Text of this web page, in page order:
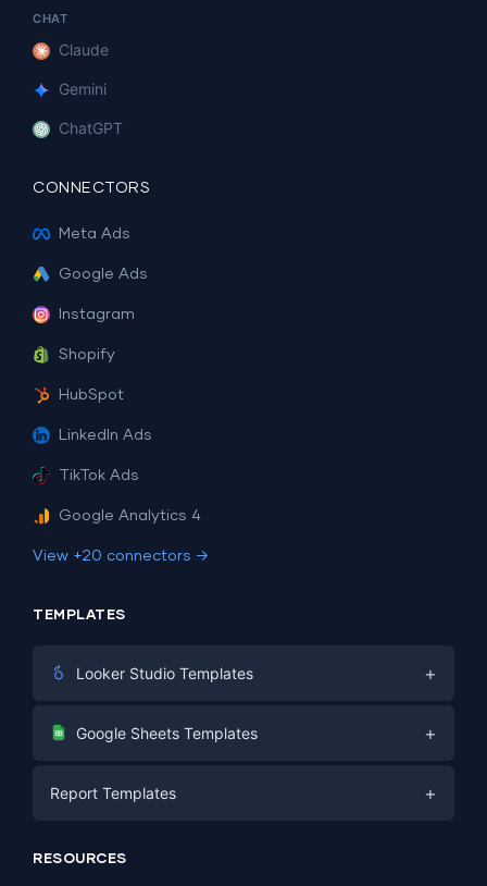
CHAT
Claude
Gemini
ChatGPT
CONNECTORS
Meta Ads
Google Ads
Instagram
Shopify
HubSpot
LinkedIn Ads
TikTok Ads
Google Analytics 4
View +20 connectors →
TEMPLATES
Looker Studio Templates +
Digital Marketing
PPC
SEO
Google Sheets Templates +
Social Media
Report Templates +
RESOURCES